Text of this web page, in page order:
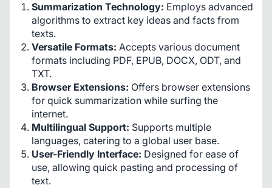
Summarization Technology: Employs advanced
algorithms to extract key ideas and facts from
texts.
Versatile Formats: Accepts various document
formats including PDF, EPUB, DOCX, ODT, and
TXT.
Browser Extensions: Offers browser extensions
for quick summarization while surfing the
internet.
Multilingual Support: Supports multiple
languages, catering to a global user base.
User-Friendly Interface: Designed for ease of
use, allowing quick pasting and processing of
text.